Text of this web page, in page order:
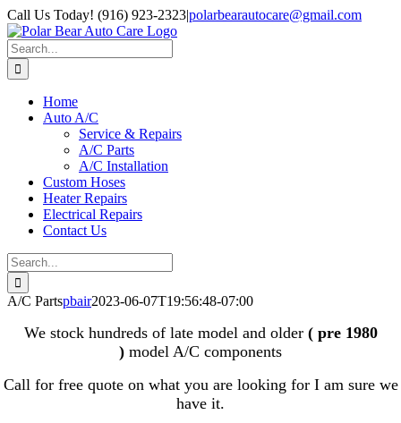
Skip
to
content
Call Us Today! (916) 923-2323|polarbearautocare@gmail.com
Search
for:
Home
Auto A/C
Service & Repairs
A/C Parts
A/C Installation
Custom Hoses
Heater Repairs
Electrical Repairs
Contact Us
Search
for:
A/C Partspbair2023-06-07T19:56:48-07:00
We stock hundreds of late model and older ( pre 1980
) model A/C components
Call for free quote on what you are looking for I am sure we
have it.